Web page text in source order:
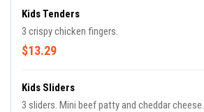
Kids Tenders
3 crispy chicken fingers.
$13.29
Kids Sliders
3 sliders. Mini beef patty and cheddar cheese.